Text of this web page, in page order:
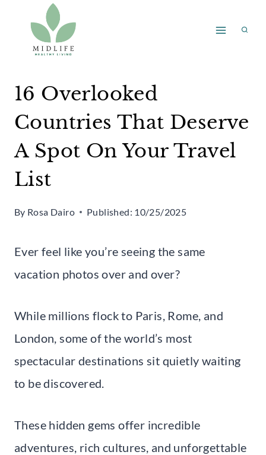
content
16 Overlooked
Countries That Deserve
A Spot On Your Travel
List
By Rosa Dairo Published: 10/25/2025
Ever feel like you’re seeing the same
vacation photos over and over?
While millions flock to Paris, Rome, and
London, some of the world’s most
spectacular destinations sit quietly waiting
to be discovered.
These hidden gems offer incredible
adventures, rich cultures, and unforgettable